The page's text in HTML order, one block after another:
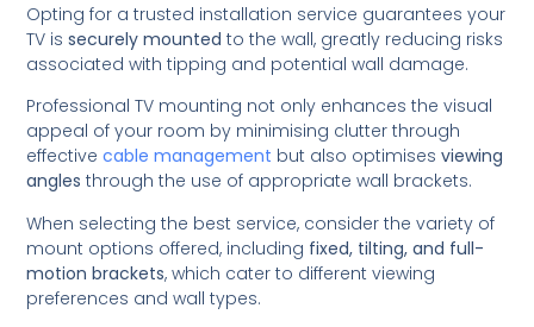
Opting for a trusted installation service guarantees your
TV issecurely mounted to the wall, greatly reducing risks
associated with tipping and potential wall damage.
Professional TV mounting not only enhances the visual
appeal of your room by minimising clutter through
effectivecable management but also optimisesviewing
angles through the use of appropriate wall brackets.
When selecting the best service, consider the variety of
mount options offered, including fixed, tilting, and full-
motion brackets, which cater to different viewing
preferences and wall types.